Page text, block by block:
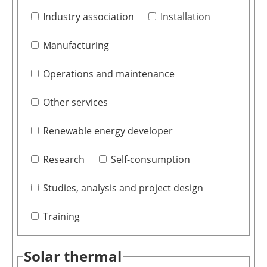
Industry association Installation
Manufacturing
Operations and maintenance
Other services
Renewable energy developer
Research Self-consumption
Studies, analysis and project design
Training
Solar thermal